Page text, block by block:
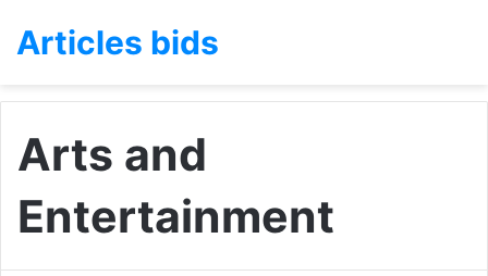
Articles bids
Arts and
Entertainment